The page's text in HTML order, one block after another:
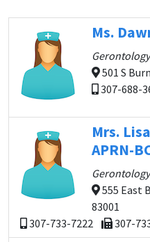
Ms.
501 S
307-688-
Mrs.
APRN-
555 East
83001
307-733-7222
307-